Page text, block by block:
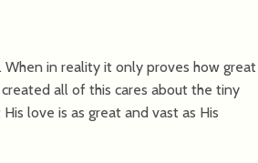
in reality it only proves how great
all of this cares about the tiny
love is as great and vast as His